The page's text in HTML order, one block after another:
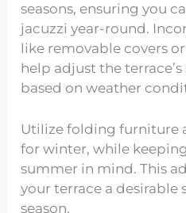
seasons, ensuring you
jacuzzi year-round.
like removable covers
help adjust the
based on weather
Utilize folding furniture
for winter, while
summer in mind. This
your terrace a desirable
season.